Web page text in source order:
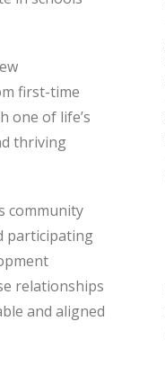
first-time
one of life’s
thriving
community
participating
relationships
and aligned